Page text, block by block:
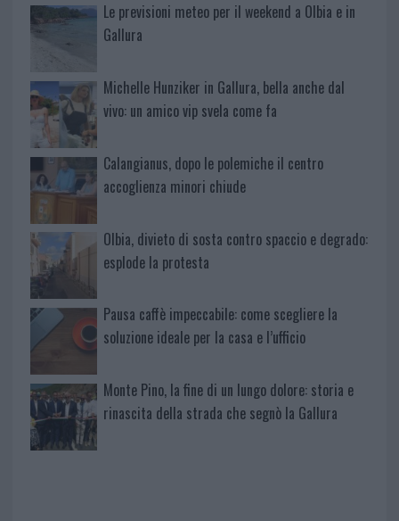
Le previsioni meteo per il weekend a Olbia e in
Gallura
Michelle Hunziker in Gallura, bella anche dal
vivo: un amico vip svela come fa
Calangianus, dopo le polemiche il centro
accoglienza minori chiude
Olbia, divieto di sosta contro spaccio e degrado:
esplode la protesta
Pausa caffè impeccabile: come scegliere la
soluzione ideale per la casa e l’ufficio
Monte Pino, la fine di un lungo dolore: storia e
rinascita della strada che segnò la Gallura